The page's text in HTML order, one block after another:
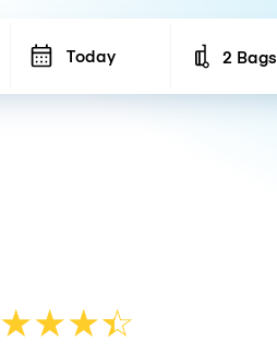
Today Number
2 Bags
★★★☆
★